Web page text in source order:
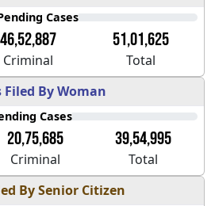
Cases
46,52,887 51,01,625
Criminal
Total
Filed By Woman
Cases
20,75,685 39,54,995
Criminal
Total
By Senior Citizen